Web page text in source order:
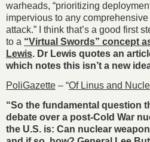
warheads, “prioritizing
impervious to any
attack.” I think that’s a good first
to a “Virtual Swords” concept
Lewis. Dr Lewis quotes an
which notes this isn’t a new
PoliGazette – “Of Linus and
“So the fundamental question
debate over a post-Cold War
the U.S. is: Can nuclear